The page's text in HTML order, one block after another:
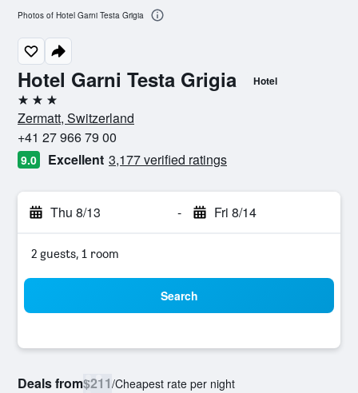
Hotel Garni Testa Grigia Hotel
3 stars
Zermatt, Switzerland
+41 27 966 79 00
9.0 Excellent 3,177 verified ratings
Thu 8/13 - Fri 8/14
2 guests, 1 room
Search
Deals from$211/Cheapest rate per night
Photos of Hotel Garni Testa Grigia